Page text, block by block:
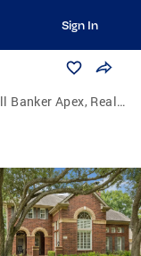
Sign In
Apex, Realtors